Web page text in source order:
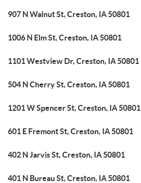
907 N Walnut St, Creston, IA 50801
1006 N Elm St, Creston, IA 50801
1101 Westview Dr, Creston, IA 50801
504 N Cherry St, Creston, IA 50801
1201 W Spencer St, Creston, IA 50801
601 E Fremont St, Creston, IA 50801
402 N Jarvis St, Creston, IA 50801
401 N Bureau St, Creston, IA 50801